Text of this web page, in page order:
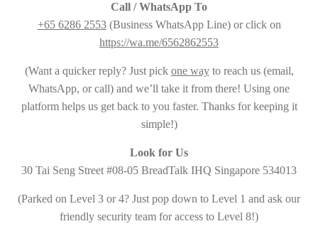
Call / WhatsApp To
+65 6286 2553(Business WhatsApp Line) or click on
https://wa.me/6562862553
(Want a quicker reply? Just pick one wayto reach us (email,
WhatsApp, or call) and we’ll take it from there! Using one
platform helps us get back to you faster. Thanks for keeping it
simple!)
Look for Us
30 Tai Seng Street #08-05 BreadTalk IHQ Singapore 534013
(Parked on Level 3 or 4? Just pop down to Level 1 and ask our
friendly security team for access to Level 8!)